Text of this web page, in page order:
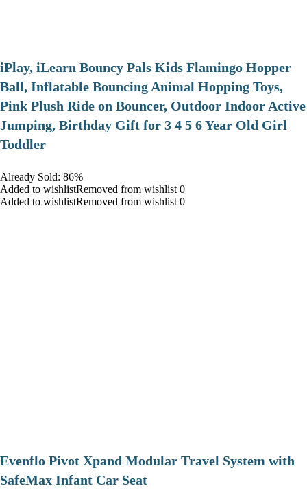
iPlay, iLearn Bouncy Pals Kids Flamingo Hopper
Ball, Inflatable Bouncing Animal Hopping Toys,
Pink Plush Ride on Bouncer, Outdoor Indoor Active
Jumping, Birthday Gift for 3 4 5 6 Year Old Girl
Toddler
Already Sold: 86%
Added to wishlistRemoved from wishlist 0
Added to wishlistRemoved from wishlist 0
Evenflo Pivot Xpand Modular Travel System with
SafeMax Infant Car Seat